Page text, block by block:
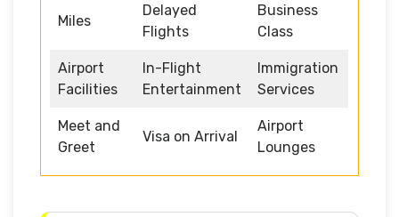
Miles
Delayed
Flights
Business
Class
Airport
Facilities
In-Flight
Entertainment
Immigration
Services
Meet and
Greet
Visa on Arrival
Airport
Lounges